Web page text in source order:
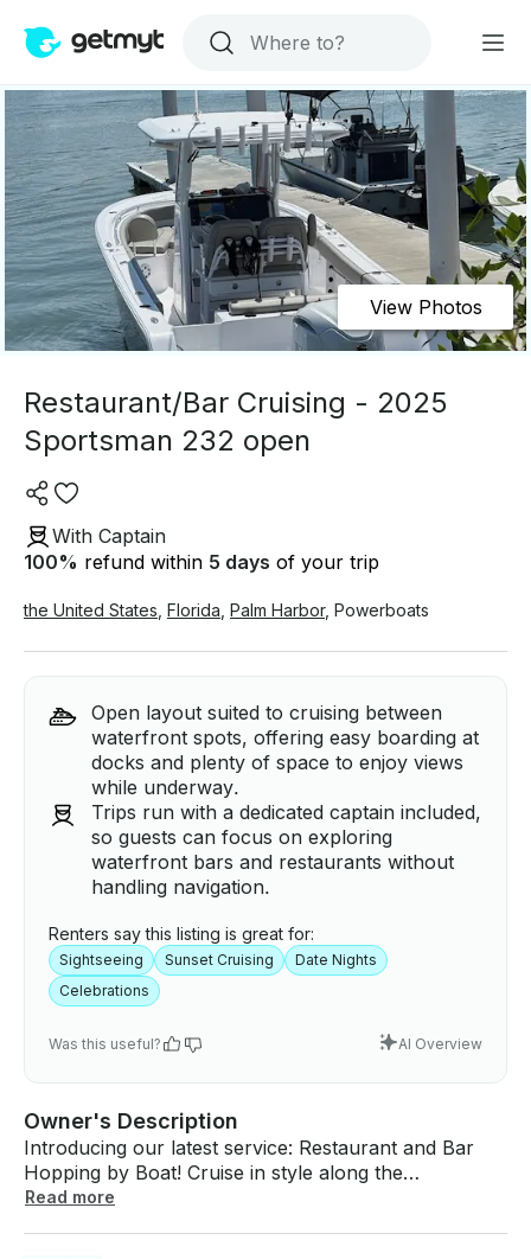
View Photos
Restaurant/Bar Cruising - 2025
Sportsman 232 open
With Captain
100% refund within 5 days of your trip
the United States Florida Palm Harbor, Powerboats
Open layout suited to cruising between
waterfront spots, offering easy boarding at
docks and plenty of space to enjoy views
while underway.
Trips run with a dedicated captain included,
so guests can focus on exploring
waterfront bars and restaurants without
handling navigation.
Renters say this listing is great for:
Sightseeing Sunset Cruising
Date Nights
Celebrations
Was this useful? AI Overview
Owner's Description
Introducing our latest service: Restaurant and Bar
Hopping by Boat! Cruise in style along the
waterfront, stopping at the hottest spots for drinks
Read more